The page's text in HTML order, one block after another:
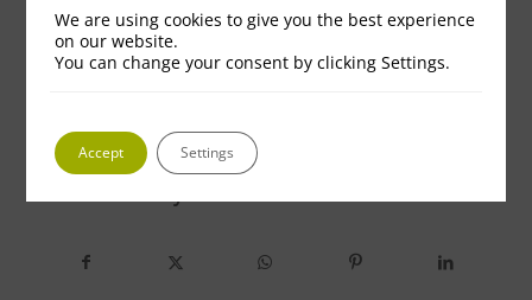
We are using cookies to give you the best experience
on our website.
You can change your consent by clicking Settings.
Accept Settings